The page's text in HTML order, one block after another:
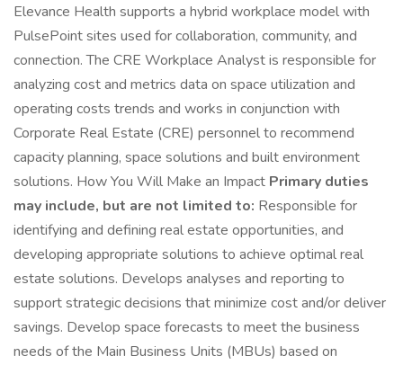
Elevance Health supports a hybrid workplace model with
PulsePoint sites used for collaboration, community, and
connection. The CRE Workplace Analyst is responsible for
analyzing cost and metrics data on space utilization and
operating costs trends and works in conjunction with
Corporate Real Estate (CRE) personnel to recommend
capacity planning, space solutions and built environment
solutions. How You Will Make an Impact Primary duties
may include, but are not limited to: Responsible for
identifying and defining real estate opportunities, and
developing appropriate solutions to achieve optimal real
estate solutions. Develops analyses and reporting to
support strategic decisions that minimize cost and/or deliver
savings. Develop space forecasts to meet the business
needs of the Main Business Units (MBUs) based on